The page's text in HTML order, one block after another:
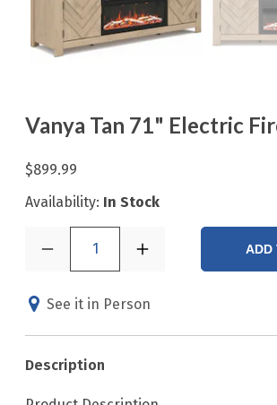
Vanya Tan 71" Electric
$899.99
Availability: In Stock
1 ADD
See it in Person
Description